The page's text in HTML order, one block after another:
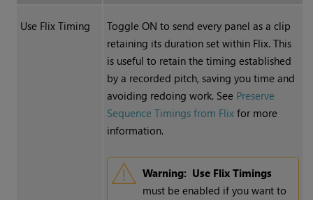
Use Flix Timing
Toggle ON to send every panel as a clip
retaining its duration set within Flix. This
is useful to retain the timing established
by a recorded pitch, saving you time and
avoiding redoing work. See Preserve
Sequence Timings from Flixfor more
information.
Warning: Use Flix Timings
must be enabled if you want to